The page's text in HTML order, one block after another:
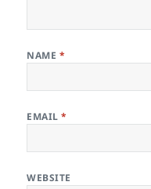
NAME *
EMAIL*
WEBSITE